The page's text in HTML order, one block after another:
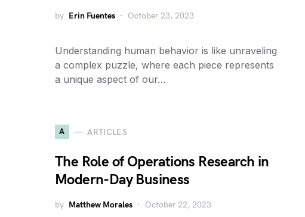
by Erin Fuentes October 23, 2023
Understanding human behavior is like unraveling
a complex puzzle, where each piece represents
a unique aspect of our…
A ARTICLES
The Role of Operations Research in
Modern-Day Business
by Matthew Morales October 22, 2023